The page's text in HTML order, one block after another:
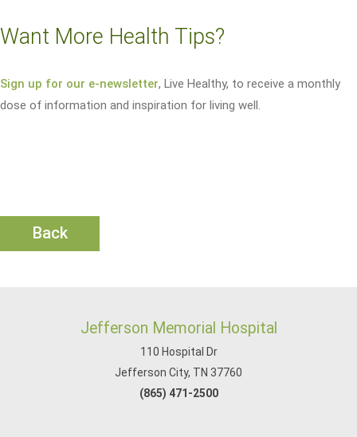
Want More Health Tips?
Sign up for our e-newsletter, Live Healthy, to receive a monthly
dose of information and inspiration for living well.
Back
Jefferson Memorial Hospital
110 Hospital Dr
Jefferson City, TN 37760
(865) 471-2500